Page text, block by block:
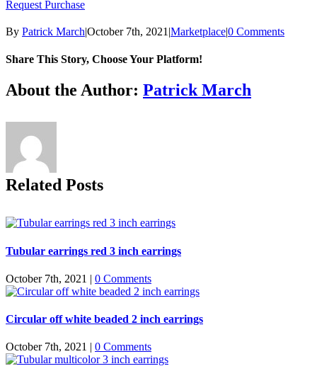
Request Purchase
By Patrick March|October 7th, 2021 |Marketplace|0 Comments
Share This Story, Choose Your Platform!
Facebook
X
Reddit
LinkedIn
Tumblr
Pinterest
Vk
Email
About the Author: Patrick March
Related Posts
Tubular earrings red 3 inch earrings
October 7th, 2021 | 0 Comments
Circular off white beaded 2 inch earrings
October 7th, 2021 | 0 Comments